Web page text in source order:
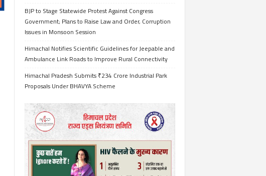
BJP to Stage Statewide Protest Against Congress
Government; Plans to Raise Law and Order, Corruption
Issues in Monsoon Session
Himachal Notifies Scientific Guidelines for Jeepable and
Ambulance Link Roads to Improve Rural Connectivity
Himachal Pradesh Submits ₹234 Crore Industrial Park
Proposals Under BHAVYA Scheme